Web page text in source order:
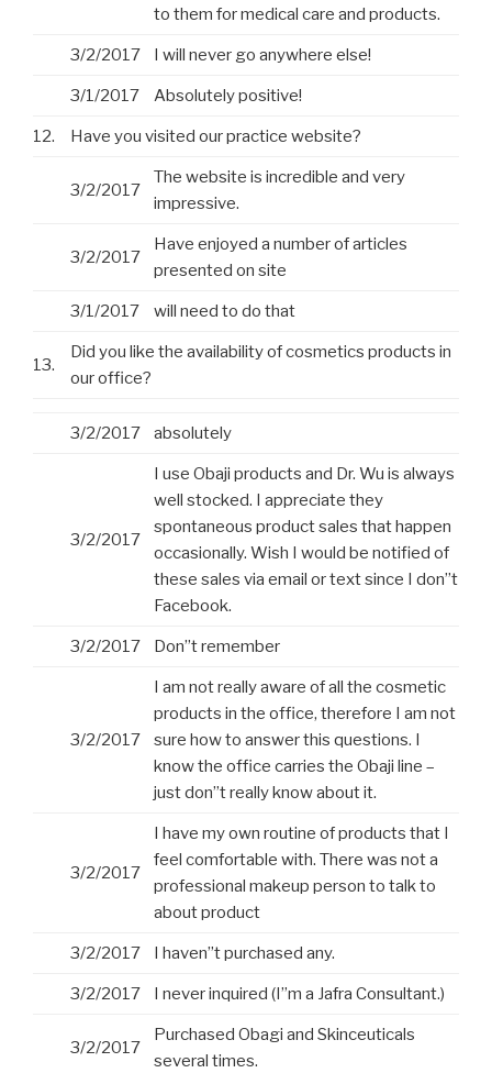
to them for medical care and products.
3/2/2017 I will never go anywhere else!
3/1/2017 Absolutely positive!
12. Have you visited our practice website?
3/2/2017
The website is incredible and very
impressive.
3/2/2017
Have enjoyed a number of articles
presented on site
3/1/2017 will need to do that
13.
Did you like the availability of cosmetics products in
our office?
3/2/2017 absolutely
3/2/2017
I use Obaji products and Dr. Wu is always
well stocked. I appreciate they
spontaneous product sales that happen
occasionally. Wish I would be notified of
these sales via email or text since I don”t
Facebook.
3/2/2017 Don”t remember
3/2/2017
I am not really aware of all the cosmetic
products in the office, therefore I am not
sure how to answer this questions. I
know the office carries the Obaji line –
just don”t really know about it.
3/2/2017
I have my own routine of products that I
feel comfortable with. There was not a
professional makeup person to talk to
about product
3/2/2017 I haven”t purchased any.
3/2/2017 I never inquired (I”m a Jafra Consultant.)
3/2/2017
Purchased Obagi and Skinceuticals
several times.